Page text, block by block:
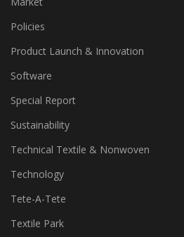
Machinery
Market
Policies
Product Launch & Innovation
Software
Special Report
Sustainability
Technical Textile & Nonwoven
Technology
Tete-A-Tete